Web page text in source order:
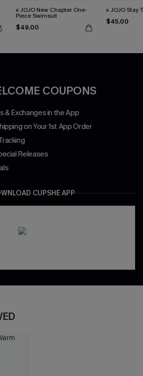
x JOJO New Chapter One-
Piece Swimsuit
$49.00
x JOJO Stay
$45.00
COUPONS
& Exchanges in the App
on Your 1st App Order
Releases
CUPSHE APP